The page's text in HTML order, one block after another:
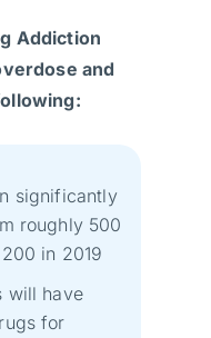
Addiction
and
significantly
roughly 500
in 2019
will have
for